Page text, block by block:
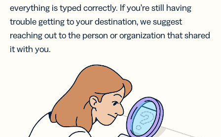
everything is typed correctly. If you’re still having
trouble getting to your destination, we suggest
reaching out to the person or organization that shared
it with you.